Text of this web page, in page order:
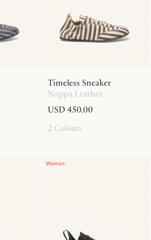
Timeless Sneaker
Nappa Leather
USD 450.00
2 Colours
Women